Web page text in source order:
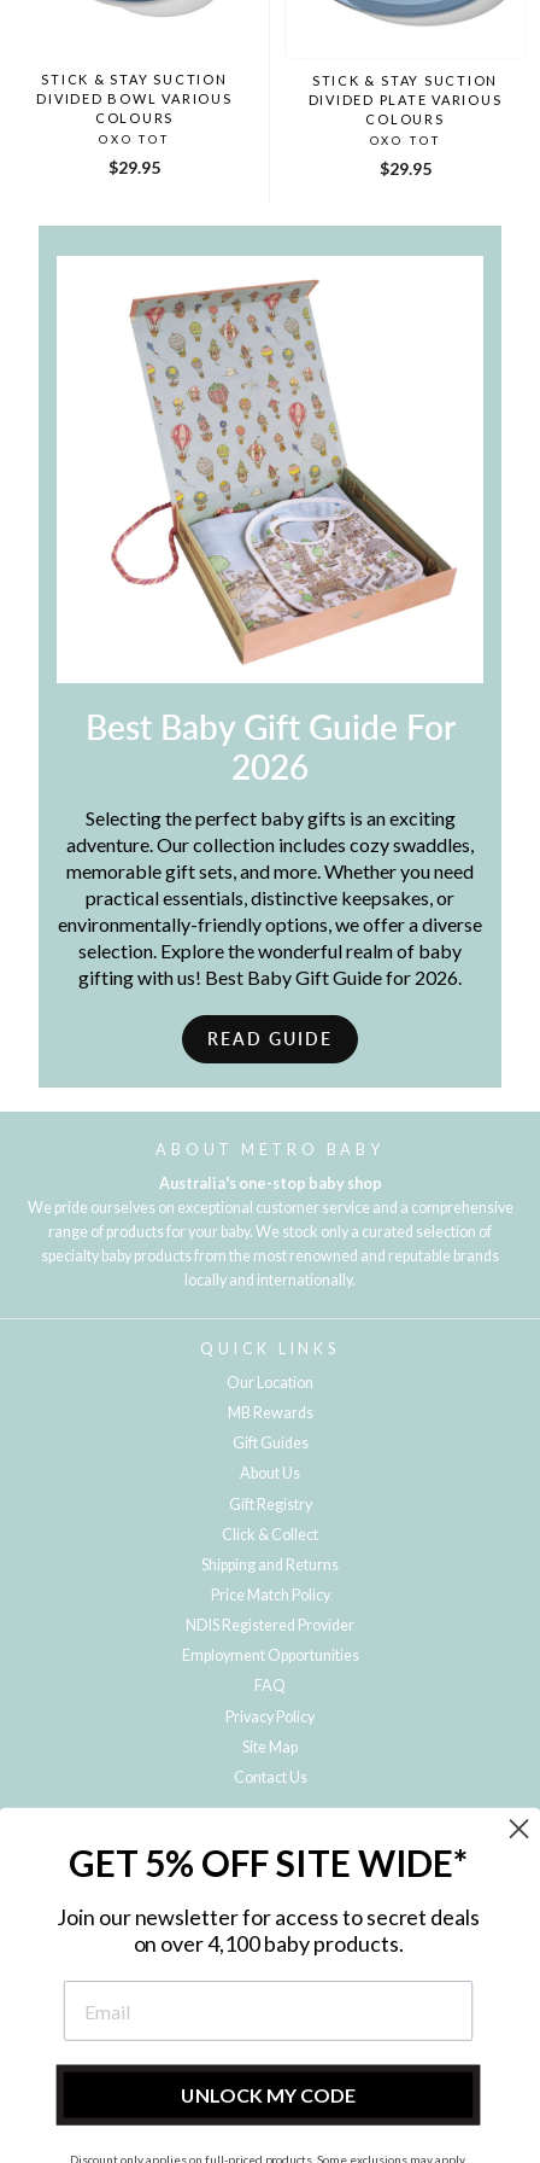
STICK & STAY SUCTION
DIVIDED BOWL VARIOUS
COLOURS
OXO TOT
$29.95
STICK & STAY SUCTION
DIVIDED PLATE VARIOUS
COLOURS
OXO TOT
$29.95
Best Baby Gift Guide For
2026
Selecting the perfect baby gifts is an exciting
adventure. Our collection includes cozy swaddles,
memorable gift sets, and more. Whether you need
practical essentials, distinctive keepsakes, or
environmentally-friendly options, we offer a diverse
selection. Explore the wonderful realm of baby
gifting with us! Best Baby Gift Guide for 2026.
READ GUIDE
ABOUT METRO BABY
Australia's one-stop baby shop
We pride ourselves on exceptional customer service and a comprehensive
range of products for your baby. We stock only a curated selection of
specialty baby products from the most renowned and reputable brands
locally and internationally.
QUICK LINKS
Our Location
MB Rewards
Gift Guides
About Us
Gift Registry
Click & Collect
Shipping and Returns
Price Match Policy
NDIS Registered Provider
Employment Opportunities
FAQ
Privacy Policy
Site Map
Contact Us
Subscribe to hear about our special offers, free giveaways, and exclusive
GET 5% OFF SITE WIDE*
Join our newsletter for access to secret deals
on over 4,100 baby products.
UNLOCK MY CODE
Discount only applies on full-priced products. Some exclusions may apply.